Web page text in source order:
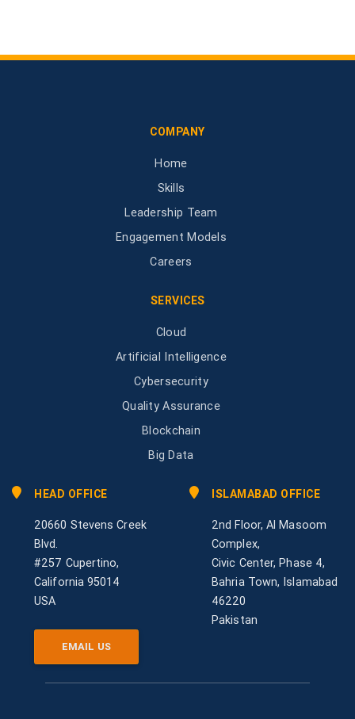
COMPANY
Home
Skills
Leadership Team
Engagement Models
Careers
SERVICES
Cloud
Artificial Intelligence
Cybersecurity
Quality Assurance
Blockchain
Big Data
HEAD OFFICE
20660 Stevens Creek
Blvd.
#257 Cupertino,
California 95014
USA
EMAIL US
ISLAMABAD OFFICE
2nd Floor, Al Masoom
Complex,
Civic Center, Phase 4,
Bahria Town, Islamabad
46220
Pakistan